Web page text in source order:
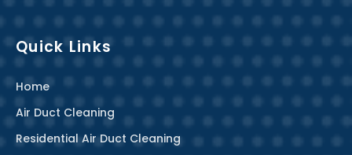
Quick Links
Home
Air Duct Cleaning
Residential Air Duct Cleaning